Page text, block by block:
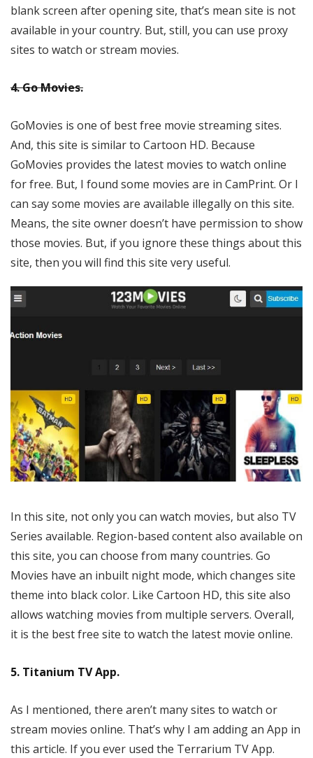
blank screen after opening site, that’s mean site is not
available in your country. But, still, you can use proxy
sites to watch or stream movies.
4. Go Movies.
GoMovies is one of best free movie streaming sites.
And, this site is similar to Cartoon HD. Because
GoMovies provides the latest movies to watch online
for free. But, I found some movies are in CamPrint. Or I
can say some movies are available illegally on this site.
Means, the site owner doesn’t have permission to show
those movies. But, if you ignore these things about this
site, then you will find this site very useful.
In this site, not only you can watch movies, but also TV
Series available. Region-based content also available on
this site, you can choose from many countries. Go
Movies have an inbuilt night mode, which changes site
theme into black color. Like Cartoon HD, this site also
allows watching movies from multiple servers. Overall,
it is the best free site to watch the latest movie online.
5. Titanium TV App.
As I mentioned, there aren’t many sites to watch or
stream movies online. That’s why I am adding an App in
this article. If you ever used the Terrarium TV App.